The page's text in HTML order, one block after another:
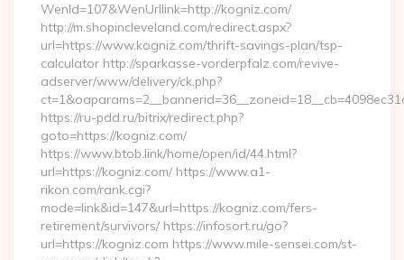
WenId=107&WenUrllink=http://kogniz.com/
http://m.shopincleveland.com/redirect.aspx?
url=https://www.kogniz.com/thrift-savings-plan/tsp-
calculator http://sparkasse-vorderpfalz.com/revive-
adserver/www/delivery/ck.php?
https://ru-pdd.ru/bitrix/redirect.php?
goto=https://kogniz.com/
https://www.btob.link/home/open/id/44.html?
url=https://kogniz.com/ https://www.a1-
rikon.com/rank.cgi?
mode=link&id=147&url=https://kogniz.com/fers-
retirement/survivors/ https://infosort.ru/go?
url=https://kogniz.com https://www.mile-sensei.com/st-